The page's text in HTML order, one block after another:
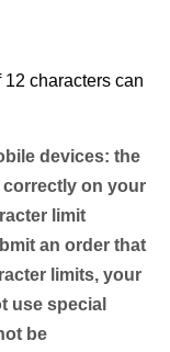
characters can
devices: the
on your
limit
an order that
limits, your
use special
be